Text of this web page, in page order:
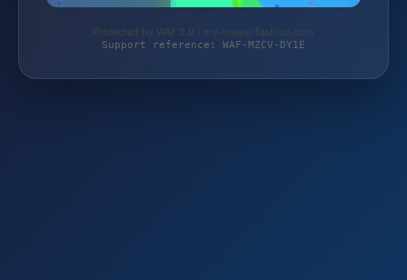
Protected by WAF 2.0 | my-lovely-fashion.com
Support reference: WAF-MZCV-DY1E